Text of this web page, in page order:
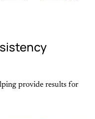
provide results for